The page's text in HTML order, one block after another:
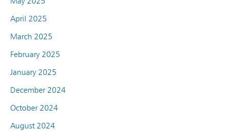
April 2025
March 2025
February 2025
January 2025
December 2024
October 2024
August 2024